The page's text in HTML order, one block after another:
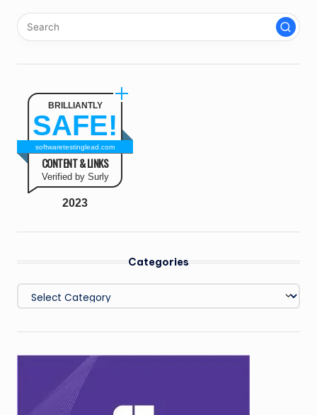
BRILLIANTLY
SAFE!
softwaretestinglead.com
CONTENT & LINKS
Verified by Surly
2023
Categories
Categories